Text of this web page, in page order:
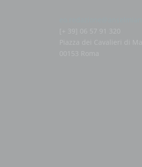
[+ 39] 06 57 91 320
Piazza dei Cavalieri di
00153 Roma